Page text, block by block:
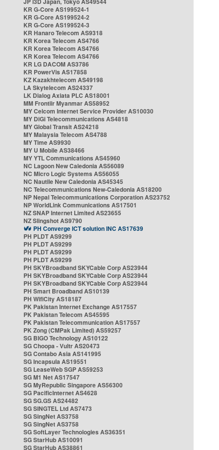
KR G-Core AS199524-1
KR G-Core AS199524-2
KR G-Core AS199524-3
KR Hanaro Telecom AS9318
KR Korea Telecom AS4766
KR Korea Telecom AS4766
KR Korea Telecom AS4766
KR LG DACOM AS3786
KR PowerVis AS17858
KZ Kazakhtelecom AS49198
LA Skytelecom AS24337
LK Dialog Axiata PLC AS18001
MM Frontiir Myanmar AS58952
MY Celcom Internet Service Provider AS10030
MY DiGi Telecommunications AS4818
MY Global Transit AS24218
MY Malaysia Telecom AS4788
MY Time AS9930
MY U Mobile AS38466
MY YTL Communications AS45960
NC Lagoon New Caledonia AS56089
NC Micro Logic Systems AS56055
NC Nautile New Caledonia AS45345
NC Telecommunications New-Caledonia AS18200
NP Nepal Telecommunications Corporation AS23752
NP WorldLink Communications AS17501
NZ SNAP Internet Limited AS23655
NZ Slingshot AS9790
PH Converge ICT solution INC AS17639
PH PLDT AS9299
PH PLDT AS9299
PH PLDT AS9299
PH PLDT AS9299
PH SKYBroadband SKYCable Corp AS23944
PH SKYBroadband SKYCable Corp AS23944
PH SKYBroadband SKYCable Corp AS23944
PH Smart Broadband AS10139
PH WifiCity AS18187
PK Pakistan Internet Exchange AS17557
PK Pakistan Telecom AS45595
PK Pakistan Telecommunication AS17557
PK Zong (CMPak Limited) AS59257
SG BIGO Technology AS10122
SG Choopa - Vultr AS20473
SG Contabo Asia AS141995
SG Incapsula AS19551
SG LeaseWeb SGP AS59253
SG M1 Net AS17547
SG MyRepublic Singapore AS56300
SG PacificInternet AS4628
SG SG.GS AS24482
SG SINGTEL Ltd AS7473
SG SingNet AS3758
SG SingNet AS3758
SG SoftLayer Technologies AS36351
SG StarHub AS10091
SG StarHub AS38861